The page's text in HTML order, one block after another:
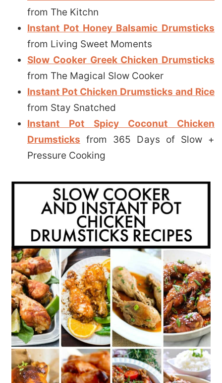
from The Kitchn
Instant Pot Honey Balsamic Drumsticks
from Living Sweet Moments
Slow Cooker Greek Chicken Drumsticks
from The Magical Slow Cooker
Instant Pot Chicken Drumsticks and Rice
from Stay Snatched
Instant Pot Spicy Coconut Chicken
Drumsticks from 365 Days of Slow +
Pressure Cooking